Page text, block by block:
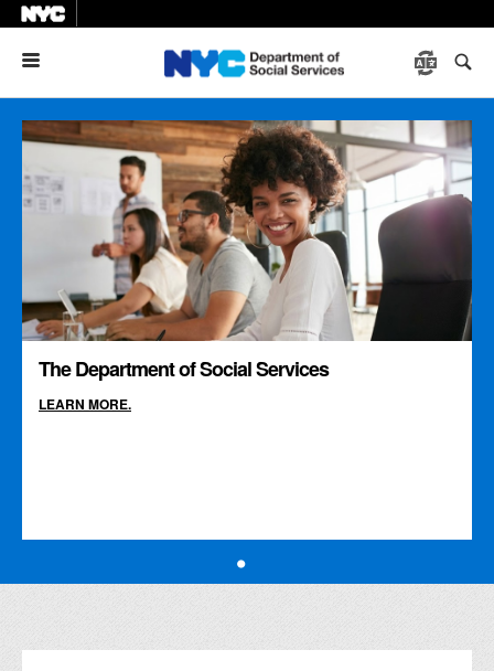
The Department of Social Services
LEARN MORE.